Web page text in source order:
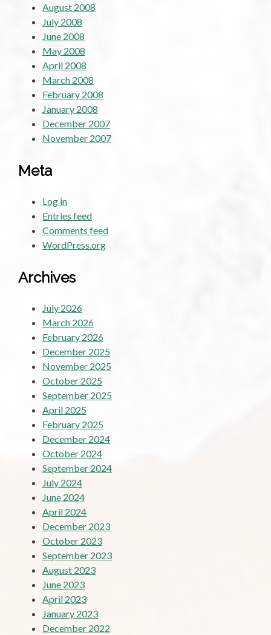
August 2008
July 2008
June 2008
May 2008
April 2008
March 2008
February 2008
January 2008
December 2007
November 2007
Meta
Log in
Entries feed
Comments feed
WordPress.org
Archives
July 2026
March 2026
February 2026
December 2025
November 2025
October 2025
September 2025
April 2025
February 2025
December 2024
October 2024
September 2024
July 2024
June 2024
April 2024
December 2023
October 2023
September 2023
August 2023
June 2023
April 2023
January 2023
December 2022